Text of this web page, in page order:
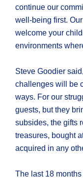
continue our
well-being first.
welcome your
environments
Steve Goodier
challenges will be
ways. For our
guests, but they
subsides, the gifts
treasures, bought
acquired in any
The last 18